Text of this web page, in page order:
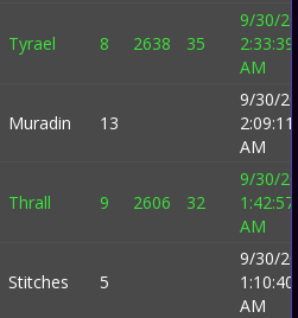
Tyrael 8 2638 35
9/30/
2:33:39
AM
Muradin 13
9/30/
2:09:11
AM
Thrall 9 2606 32
9/30/
1:42:57
AM
Stitches 5
9/30/
1:10:40
AM